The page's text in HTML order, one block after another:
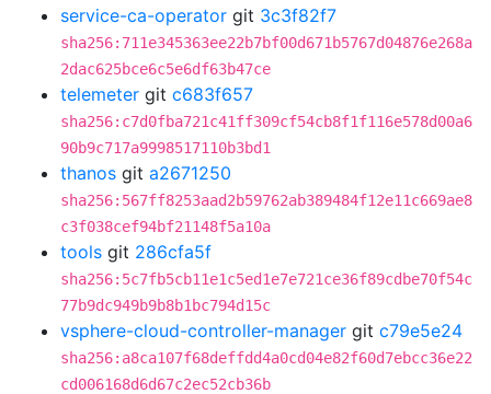
service-ca-operator git 3c3f82f7
sha256:711e345363ee22b7bf00d671b5767d04876e268a
2dac625bce6c5e6df63b47ce
telemeter git c683f657
sha256:c7d0fba721c41ff309cf54cb8f1f116e578d00a6
90b9c717a9998517110b3bd1
thanos git a2671250
sha256:567ff8253aad2b59762ab389484f12e11c669ae8
c3f038cef94bf21148f5a10a
tools git 286cfa5f
sha256:5c7fb5cb11e1c5ed1e7e721ce36f89cdbe70f54c
77b9dc949b9b8b1bc794d15c
vsphere-cloud-controller-manager git c79e5e24
sha256:a8ca107f68deffdd4a0cd04e82f60d7ebcc36e22
cd006168d6d67c2ec52cb36b